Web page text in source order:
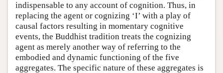
indispensable to any account of cognition. Thus, in
replacing the agent or cognizing ‘I’ with a play of
causal factors resulting in momentary cognitive
events, the Buddhist tradition treats the cognizing
agent as merely another way of referring to the
embodied and dynamic functioning of the five
aggregates. The specific nature of these aggregates is